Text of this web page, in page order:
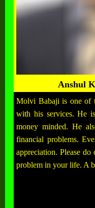
Anshul
Molvi Babaji is one of
with his services. He
money minded. He
financial problems.
appreciation. Please
problem in your life. A